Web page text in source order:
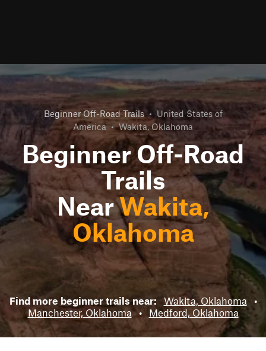
Beginner Off-Road Trails • United States of
America • Wakita, Oklahoma
Beginner Off-Road
Trails
NearWakita,
Oklahoma
Find more beginner trails near: Wakita, Oklahoma
•
Manchester, Oklahoma • Medford, Oklahoma